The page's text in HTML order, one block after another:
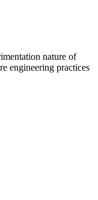
nature of
engineering practices